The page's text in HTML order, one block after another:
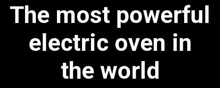
The most powerful
electric oven in
the world